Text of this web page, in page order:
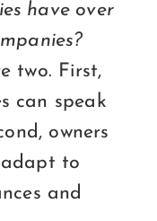
have over
two. First,
can speak
owners
adapt to
and